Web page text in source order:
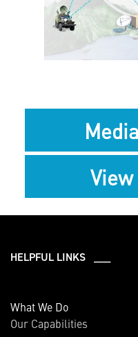
HELPFUL LINKS ___
What We Do
Our Capabilities